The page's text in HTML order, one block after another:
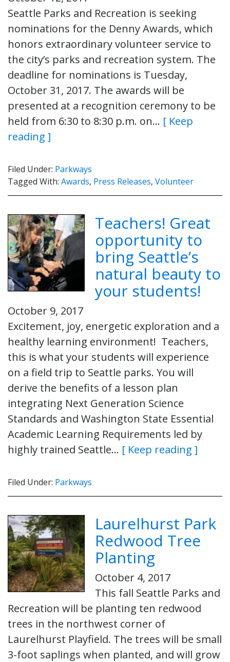
Seattle Parks and Recreation is seeking
nominations for the Denny Awards, which
honors extraordinary volunteer service to
the city’s parks and recreation system. The
deadline for nominations is Tuesday,
October 31, 2017. The awards will be
presented at a recognition ceremony to be
held from 6:30 to 8:30 p.m. on… [ Keep
reading ]
Filed Under: Parkways
Tagged With: Awards, Press Releases, Volunteer
Teachers! Great
opportunity to
bring Seattle’s
natural beauty to
your students!
October 9, 2017
Excitement, joy, energetic exploration and a
healthy learning environment! Teachers,
this is what your students will experience
on a field trip to Seattle parks. You will
derive the benefits of a lesson plan
integrating Next Generation Science
Standards and Washington State Essential
Academic Learning Requirements led by
highly trained Seattle… [ Keep reading ]
Filed Under: Parkways
Laurelhurst Park
Redwood Tree
Planting
October 4, 2017
This fall Seattle Parks and
Recreation will be planting ten redwood
trees in the northwest corner of
Laurelhurst Playfield. The trees will be small
3-foot saplings when planted, and will grow